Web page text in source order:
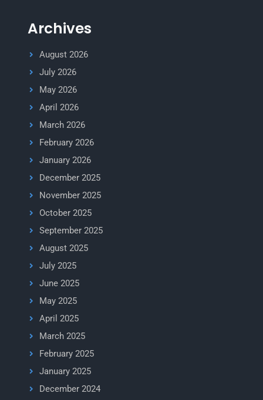
Archives
August 2026
July 2026
May 2026
April 2026
March 2026
February 2026
January 2026
December 2025
November 2025
October 2025
September 2025
August 2025
July 2025
June 2025
May 2025
April 2025
March 2025
February 2025
January 2025
December 2024